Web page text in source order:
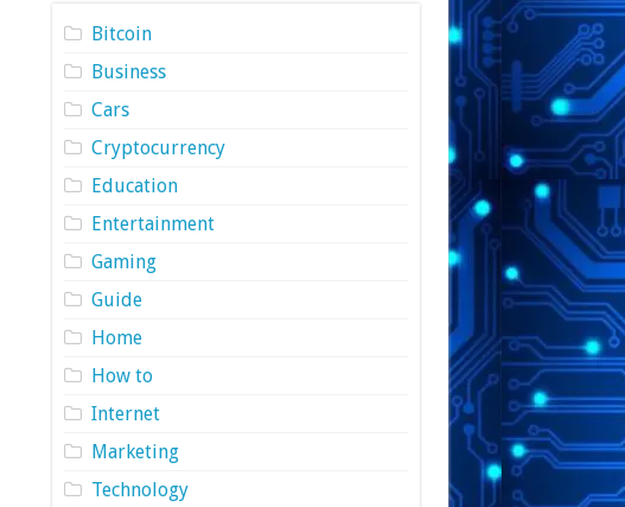
Bitcoin
Business
Cars
Cryptocurrency
Education
Entertainment
Gaming
Guide
Home
How to
Internet
Marketing
Technology